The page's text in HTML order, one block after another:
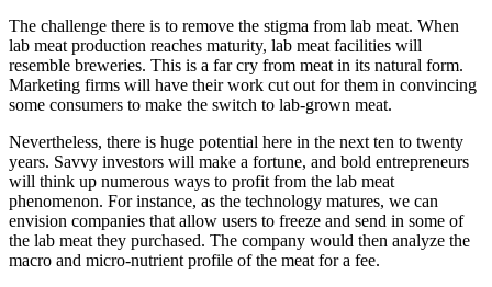
The challenge there is to remove the stigma from lab meat. When
lab meat production reaches maturity, lab meat facilities will
resemble breweries. This is a far cry from meat in its natural form.
Marketing firms will have their work cut out for them in convincing
some consumers to make the switch to lab-grown meat.
Nevertheless, there is huge potential here in the next ten to twenty
years. Savvy investors will make a fortune, and bold entrepreneurs
will think up numerous ways to profit from the lab meat
phenomenon. For instance, as the technology matures, we can
envision companies that allow users to freeze and send in some of
the lab meat they purchased. The company would then analyze the
macro and micro-nutrient profile of the meat for a fee.